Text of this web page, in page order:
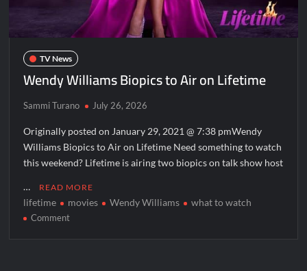
TV News
Wendy Williams Biopics to Air on Lifetime
Sammi Turano July 26, 2026
Originally posted on January 29, 2021 @ 7:38 pmWendy
Williams Biopics to Air on Lifetime Need something to watch
this weekend? Lifetime is airing two biopics on talk show host
… READ MORE
lifetime movies Wendy Williams what to watch
Commenton